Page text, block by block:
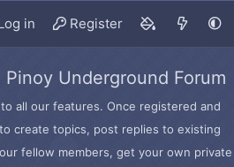
in Register
Underground Forum
all our features. Once registered and
create topics, post replies to existing
fellow members, get your own private